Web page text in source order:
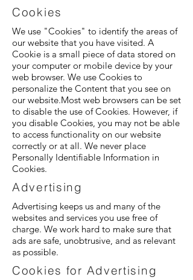
Cookies
We use "Cookies" to identify the areas of
our website that you have visited. A
Cookie is a small piece of data stored on
your computer or mobile device by your
web browser. We use Cookies to
personalize the Content that you see on
our website.Most web browsers can be set
to disable the use of Cookies. However, if
you disable Cookies, you may not be able
to access functionality on our website
correctly or at all. We never place
Personally Identifiable Information in
Cookies.
Advertising
Advertising keeps us and many of the
websites and services you use free of
charge. We work hard to make sure that
ads are safe, unobtrusive, and as relevant
as possible.
Cookies for Advertising